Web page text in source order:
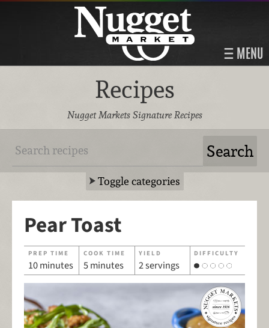
MENU
Recipes
Nugget Markets Signature Recipes
Toggle categories
Pear Toast
PREP TIME
10 minutes
COOK TIME
5 minutes
YIELD
2 servings
DIFFICULTY